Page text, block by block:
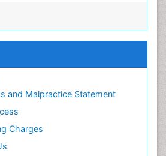
and Malpractice Statement
Charges